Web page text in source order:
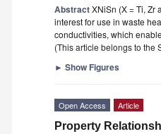
AbstractXNiSn (X = Ti, Zr
interest for use in waste
conductivities, which
(This article belongs to the
► Show Figures
Open Access Article
Property